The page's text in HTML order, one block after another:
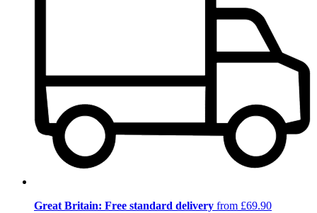
Great Britain: Free standard delivery from £69.90